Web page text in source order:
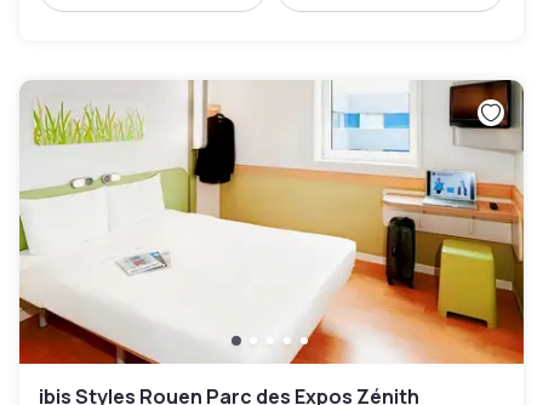
ibis Styles Rouen Parc des Expos Zénith